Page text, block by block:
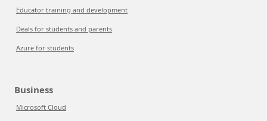
Educator training and development
Deals for students and parents
Azure for students
Business
Microsoft Cloud